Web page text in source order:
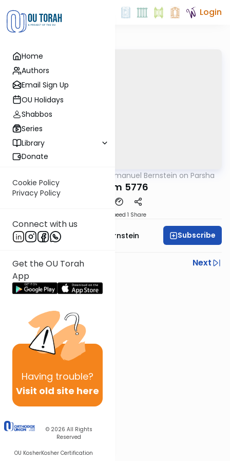
Home
Authors
Email Sign Up
OU Holidays
Shabbos
Series
Library
Donate
Cookie Policy
Privacy Policy
Connect with us
Get the OU Torah
App
Having trouble?
Visit old site here
© 2026 All Rights
Reserved
OU KosherKosher Certification
Login
Rabbi Immanuel Bernstein on Parsha
Devarim 5776
Speed 1 Share
Rabbi Immanuel Bernstein Subscribe
Previous
Next
Next In This Series